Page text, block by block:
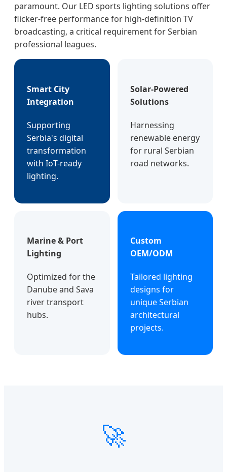
paramount. Our LED sports lighting solutions offer
flicker-free performance for high-definition TV
broadcasting, a critical requirement for Serbian
professional leagues.
Smart City
Integration
Supporting
Serbia's digital
transformation
with IoT-ready
lighting.
Solar-Powered
Solutions
Harnessing
renewable energy
for rural Serbian
road networks.
Marine & Port
Lighting
Optimized for the
Danube and Sava
river transport
hubs.
Custom
OEM/ODM
Tailored lighting
designs for
unique Serbian
architectural
projects.
🚀